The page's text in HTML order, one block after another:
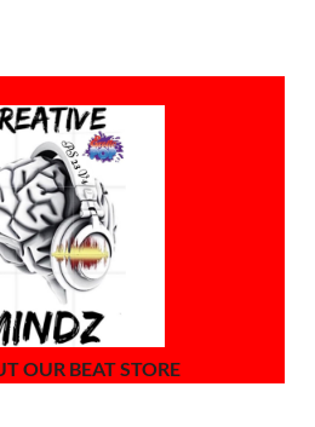
OUR BEAT STORE